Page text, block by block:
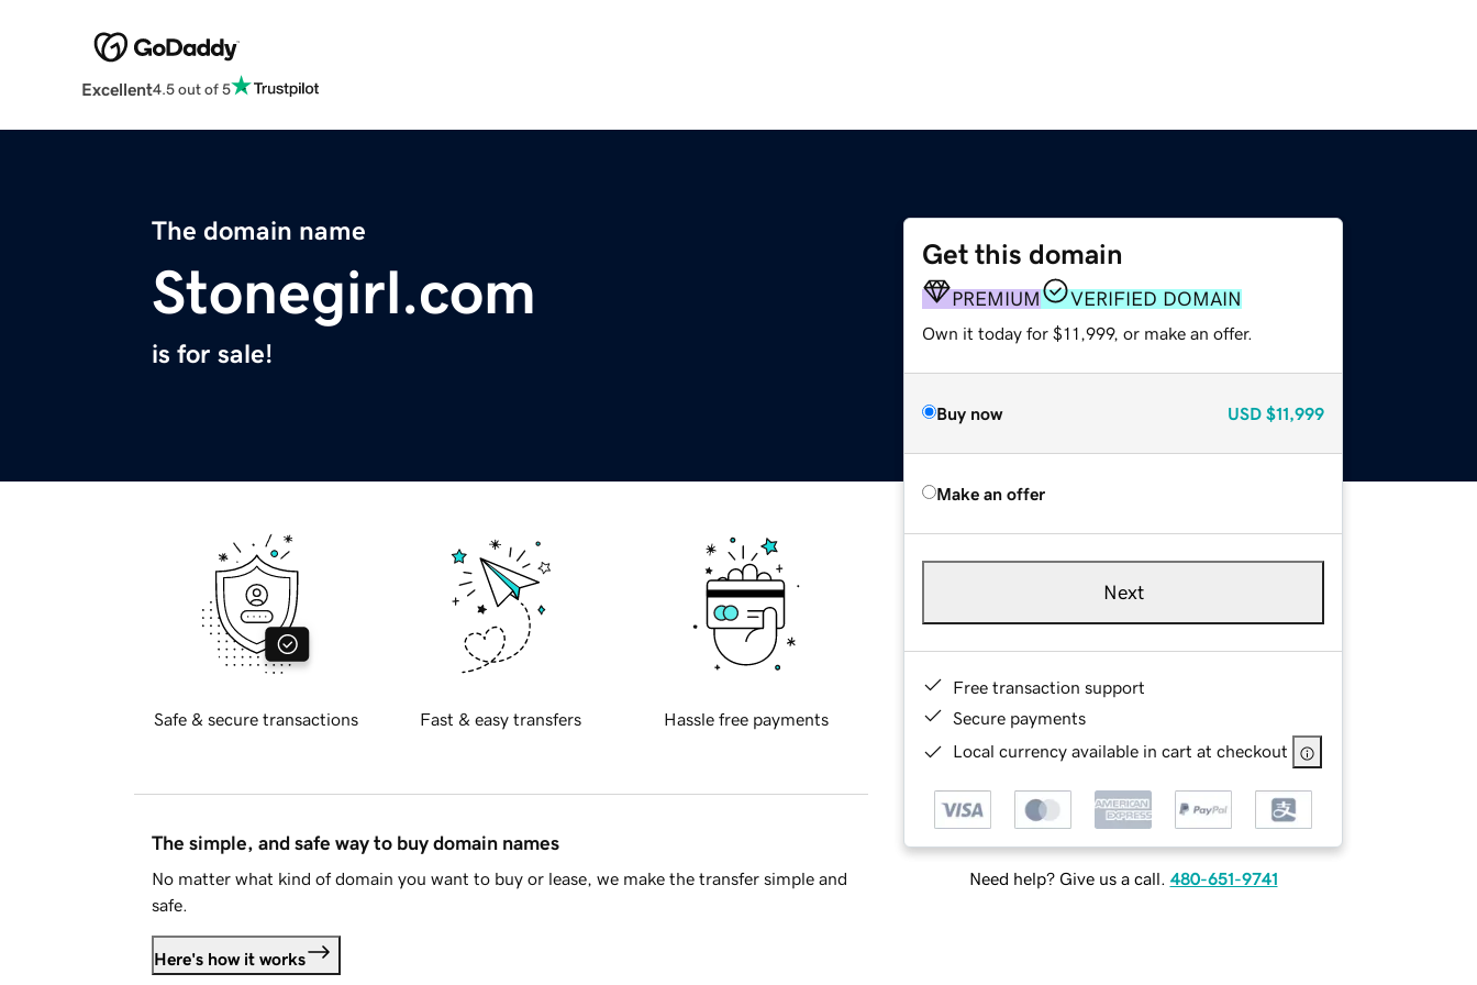
Excellent4.5 out of 5
The domain name
Stonegirl.com
is for sale!
Get this domain
PREMIUM VERIFIED DOMAIN
Own it today for $11,999, or make an offer.
Buy now USD $11,999
Make an offer
Next
Free transaction support
Secure payments
Local currency available in cart at checkout
Need help? Give us a call. 480-651-9741
Safe & secure transactions Fast & easy transfers Hassle free payments
The simple, and safe way to buy domain names
No matter what kind of domain you want to buy or lease, we make the transfer simple and
safe.
Here's how it works